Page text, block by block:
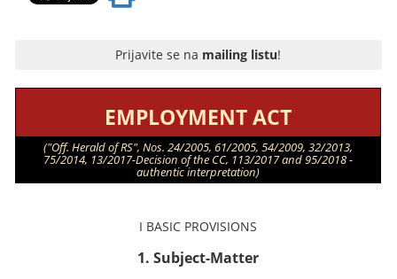
Prijavite se na mailing listu!
EMPLOYMENT ACT
("Off. Herald of RS", Nos. 24/2005, 61/2005, 54/2009, 32/2013,
75/2014, 13/2017-Decision of the CC, 113/2017 and 95/2018 -
authentic interpretation)
I BASIC PROVISIONS
1. Subject-Matter